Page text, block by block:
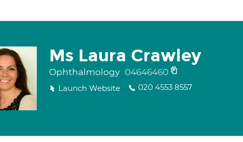
Ms Laura Crawley
Ophthalmology 04646460
Launch Website 020 4553 8557